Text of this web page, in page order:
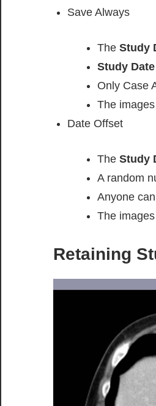
Save Always
The Study
Study Date
Only Case
The
Date Offset
The Study
A random
Anyone
The
Retaining